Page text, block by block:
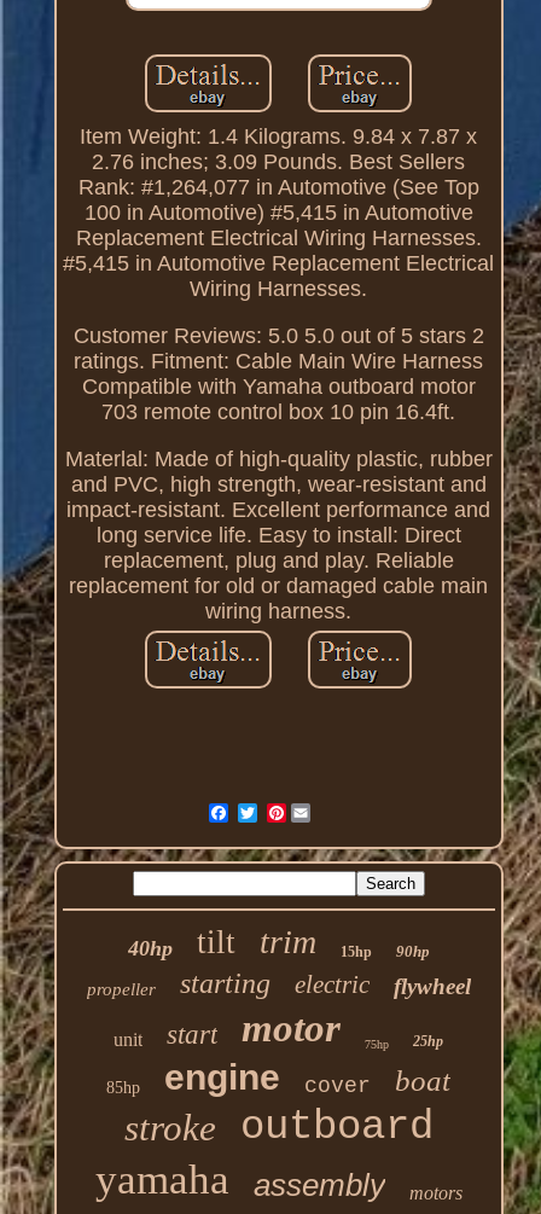
Item Weight: 1.4 Kilograms. 9.84 x 7.87 x
2.76 inches; 3.09 Pounds. Best Sellers
Rank: #1,264,077 in Automotive (See Top
100 in Automotive) #5,415 in Automotive
Replacement Electrical Wiring Harnesses.
#5,415 in Automotive Replacement Electrical
Wiring Harnesses.
Customer Reviews: 5.0 5.0 out of 5 stars 2
ratings. Fitment: Cable Main Wire Harness
Compatible with Yamaha outboard motor
703 remote control box 10 pin 16.4ft.
Materlal: Made of high-quality plastic, rubber
and PVC, high strength, wear-resistant and
impact-resistant. Excellent performance and
long service life. Easy to install: Direct
replacement, plug and play. Reliable
replacement for old or damaged cable main
wiring harness.
Pinterest
40hp tilt trim 15hp 90hp
propeller starting electric flywheel
unit start motor 75hp 25hp
85hp engine cover boat
stroke outboard
yamaha assembly motors